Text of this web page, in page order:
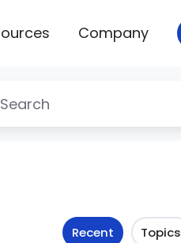
Company
Recent Topics